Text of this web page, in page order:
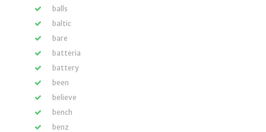
balls
baltic
bare
batteria
battery
been
believe
bench
benz